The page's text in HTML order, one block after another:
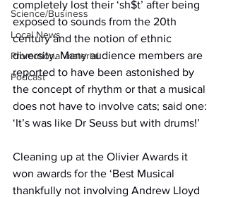
Science/Business
Local News
Promotional material
Podcast
completely lost their ‘sh$t’ after being
exposed to sounds from the 20th
century and the notion of ethnic
diversity. Many audience members are
reported to have been astonished by
the concept of rhythm or that a musical
does not have to involve cats; said one:
‘It’s was like Dr Seuss but with drums!’
Cleaning up at the Olivier Awards it
won awards for the ‘Best Musical
thankfully not involving Andrew Lloyd